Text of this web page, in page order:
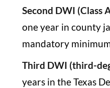
Second DWI (Class
one year in county
mandatory
Third DWI (third-
years in the Texas